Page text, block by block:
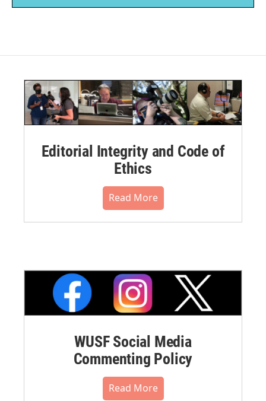
Editorial Integrity and Code of
Ethics
Read More
WUSF Social Media
Commenting Policy
Read More